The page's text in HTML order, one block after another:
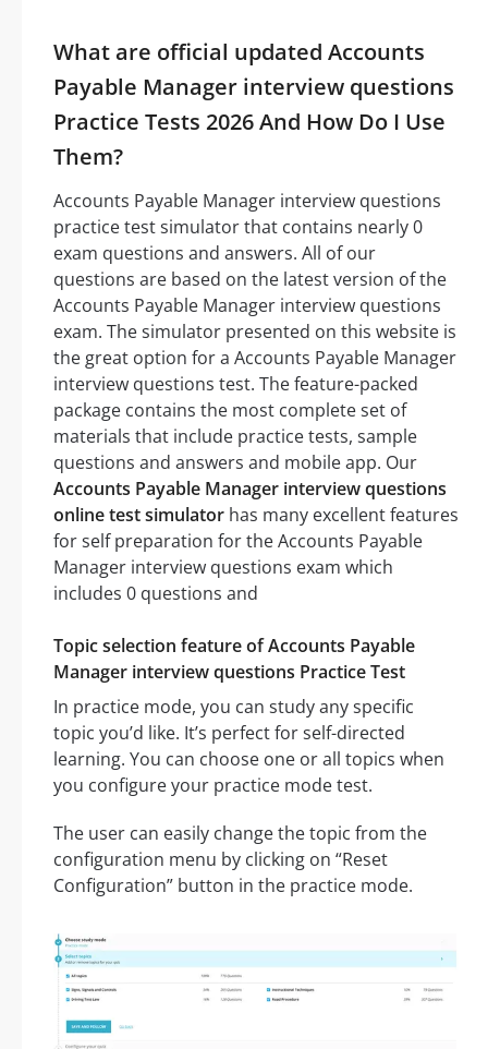
What are official updated Accounts
Payable Manager interview questions
Practice Tests 2026 And How Do I Use
Them?
Accounts Payable Manager interview questions
practice test simulator that contains nearly 0
exam questions and answers. All of our
questions are based on the latest version of the
Accounts Payable Manager interview questions
exam. The simulator presented on this website is
the great option for a Accounts Payable Manager
interview questions test. The feature-packed
package contains the most complete set of
materials that include practice tests, sample
questions and answers and mobile app. Our
Accounts Payable Manager interview questions
online test simulator has many excellent features
for self preparation for the Accounts Payable
Manager interview questions exam which
includes 0 questions and
Topic selection feature of Accounts Payable
Manager interview questions Practice Test
In practice mode, you can study any specific
topic you’d like. It’s perfect for self-directed
learning. You can choose one or all topics when
you configure your practice mode test.
The user can easily change the topic from the
configuration menu by clicking on “Reset
Configuration” button in the practice mode.